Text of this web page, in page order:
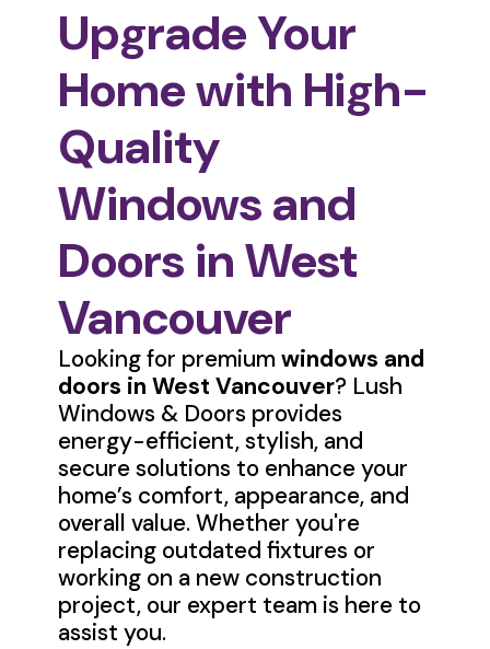
Upgrade Your
Home with High-
Quality
Windows and
Doors in West
Vancouver
Looking for premiumwindows and
doors in West Vancouver? Lush
Windows & Doors provides
energy-efficient, stylish, and
secure solutions to enhance your
home’s comfort, appearance, and
overall value. Whether you're
replacing outdated fixtures or
working on a new construction
project, our expert team is here to
assist you.